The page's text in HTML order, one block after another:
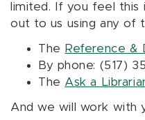
limited. If you feel this
out to us using any of
The Reference &
By phone: (517)
The Ask a
And we will work with